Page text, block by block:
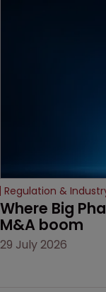
Regulation &
Where Big
M&A boom
29 July 2026